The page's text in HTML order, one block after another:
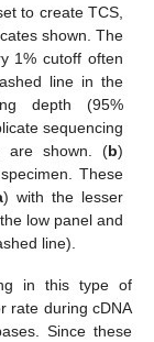
to create TCS,
shown. The
1% cutoff often
line in the
depth (95%
sequencing
are shown. (b)
These
) with the lesser
low panel and
line).
in this type of
rate during cDNA
Since these